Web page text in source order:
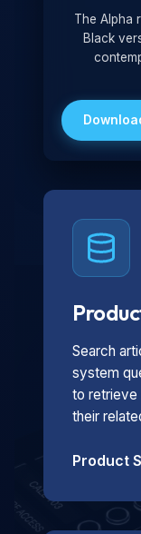
The Alpha
Black
minimalist look, it is ideal for both
Search
system
to retrieve
their
Product